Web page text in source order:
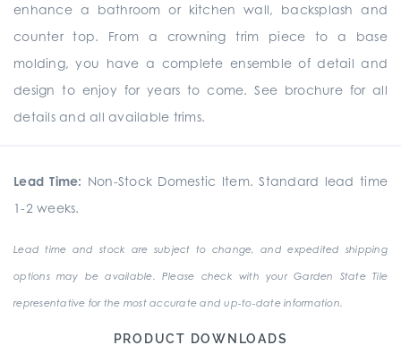
enhance a bathroom or kitchen wall, backsplash and
counter top. From a crowning trim piece to a base
molding, you have a complete ensemble of detail and
design to enjoy for years to come. See brochure for all
details and all available trims.
Lead Time: Non-Stock Domestic Item. Standard lead time
1-2 weeks.
Lead time and stock are subject to change, and expedited shipping
options may be available. Please check with your Garden State Tile
representative for the most accurate and up-to-date information.
PRODUCT DOWNLOADS